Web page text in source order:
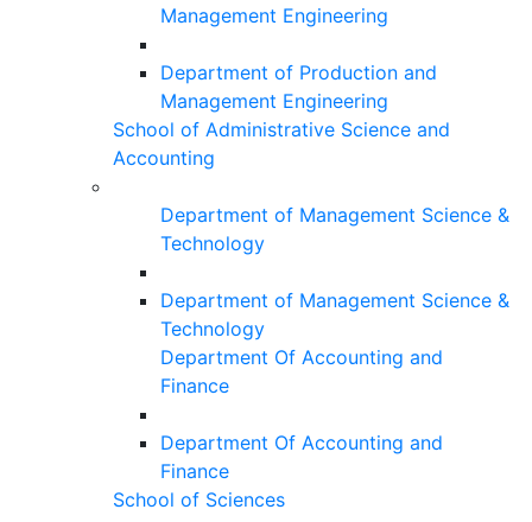
Management Engineering
Department of Production and
Management Engineering
School of Administrative Science and
Accounting
Department of Management Science &
Technology
Department of Management Science &
Technology
Department Of Accounting and
Finance
Department Of Accounting and
Finance
School of Sciences